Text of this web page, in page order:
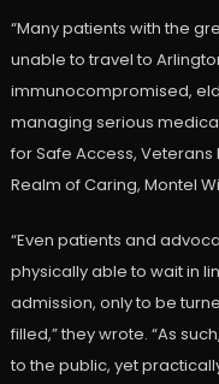
“Many patients with the
unable to travel to
immunocompromised,
managing serious
for Safe Access, Veterans
Realm of Caring, Montel
“Even patients and
physically able to wait in
admission, only to be
filled,” they wrote. “As
to the public, yet